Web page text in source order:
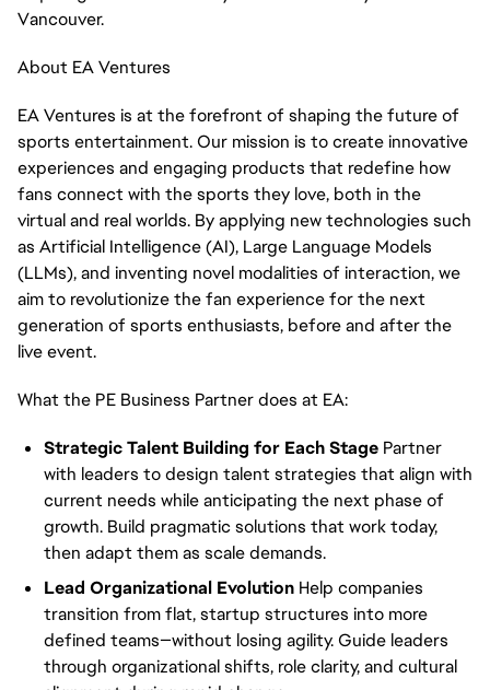
Vancouver.
About EA Ventures
EA Ventures is at the forefront of shaping the future of
sports entertainment. Our mission is to create innovative
experiences and engaging products that redefine how
fans connect with the sports they love, both in the
virtual and real worlds. By applying new technologies such
as Artificial Intelligence (AI), Large Language Models
(LLMs), and inventing novel modalities of interaction, we
aim to revolutionize the fan experience for the next
generation of sports enthusiasts, before and after the
live event.
What the PE Business Partner does at EA:
Strategic Talent Building for Each Stage Partner
with leaders to design talent strategies that align with
current needs while anticipating the next phase of
growth. Build pragmatic solutions that work today,
then adapt them as scale demands.
Lead Organizational Evolution Help companies
transition from flat, startup structures into more
defined teams—without losing agility. Guide leaders
through organizational shifts, role clarity, and cultural